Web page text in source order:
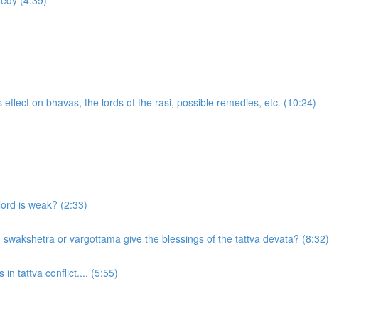
on bhavas, the lords of the rasi, possible remedies, etc. (10:24)
is weak? (2:33)
or vargottama give the blessings of the tattva devata? (8:32)
in tattva conflict.... (5:55)